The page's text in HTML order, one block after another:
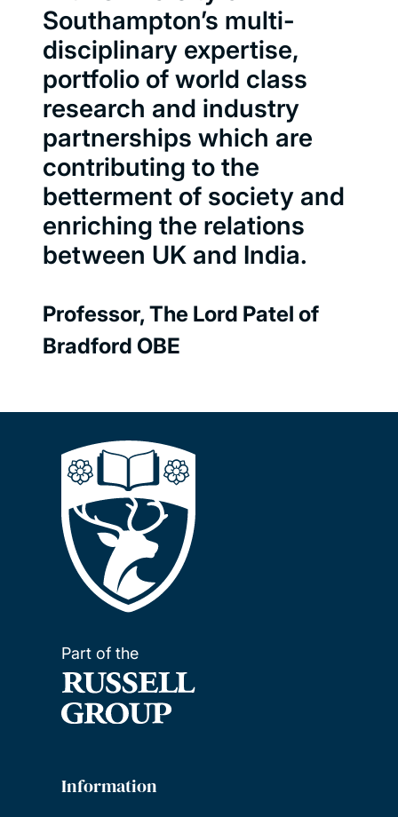
Southampton’s multi-
disciplinary expertise,
portfolio of world class
research and industry
partnerships which are
contributing to the
betterment of society and
enriching the relations
between UK and India.
Professor, The Lord Patel of
Bradford OBE
Part of the
Information